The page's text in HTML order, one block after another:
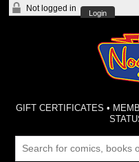
Not logged in
Login
GIFT CERTIFICATES •